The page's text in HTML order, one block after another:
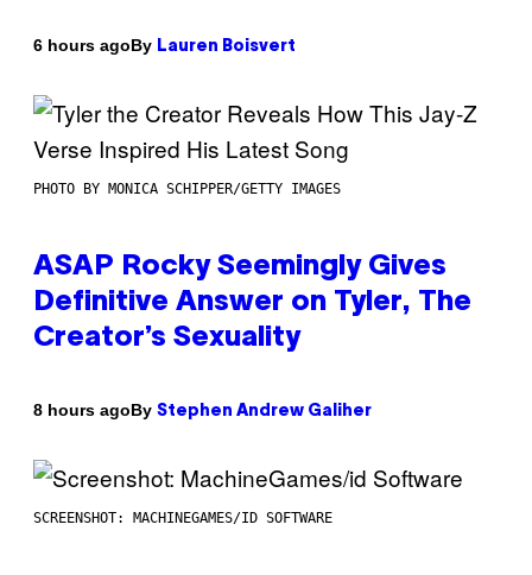
6 hours agoBy Lauren Boisvert
PHOTO BY MONICA SCHIPPER/GETTY IMAGES
ASAP Rocky Seemingly Gives
Definitive Answer on Tyler, The
Creator’s Sexuality
8 hours agoBy Stephen Andrew Galiher
SCREENSHOT: MACHINEGAMES/ID SOFTWARE